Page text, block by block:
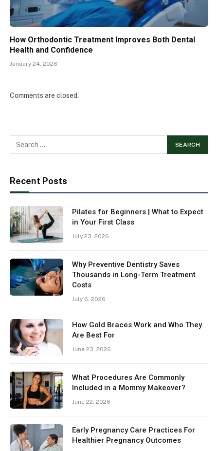
How Orthodontic Treatment Improves Both Dental
Health and Confidence
January 24, 2026
Comments are closed.
Recent Posts
Pilates for Beginners | What to Expect
in Your First Class
July 23, 2026
Why Preventive Dentistry Saves
Thousands in Long-Term Treatment
Costs
July 6, 2026
How Gold Braces Work and Who They
Are Best For
June 23, 2026
What Procedures Are Commonly
Included in a Mommy Makeover?
June 22, 2026
Early Pregnancy Care Practices For
Healthier Pregnancy Outcomes